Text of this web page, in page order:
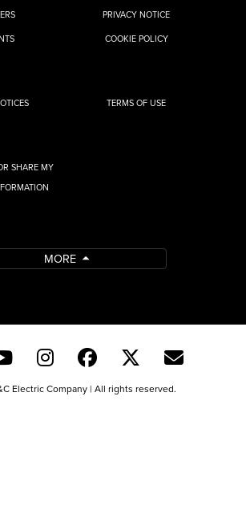
PRIVACY NOTICE
COOKIE POLICY
TERMS OF USE
SHARE MY
MORE
Electric Company | All rights reserved.